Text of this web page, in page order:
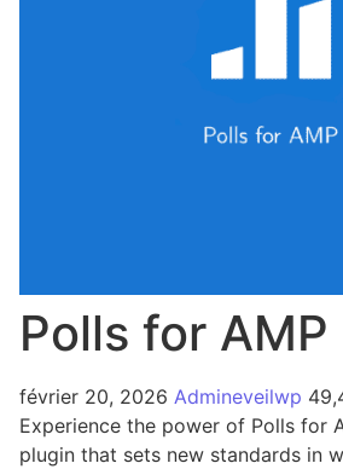
Polls for AMP
février 20, 2026 Admineveilwp
Experience the power of Polls for
plugin that sets new standards in